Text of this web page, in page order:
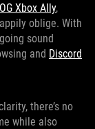
Xbox Ally,
oblige. With
sound
and Discord
there’s no
while also